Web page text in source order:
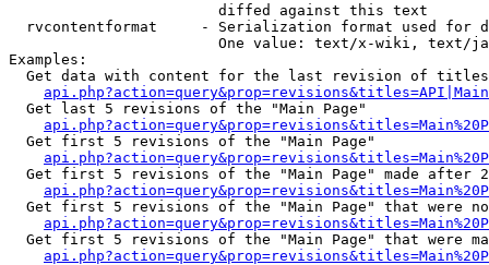
                        diffed against this text
rvcontentformat     - Serialization format used for
One value: text/x-wiki, text/
Examples:
Get data with content for the last revision of
  Get last 5 revisions of the "Main Page"
  Get first 5 revisions of the "Main Page"
Get first 5 revisions of the "Main Page" made after
Get first 5 revisions of the "Main Page" that were
Get first 5 revisions of the "Main Page" that were